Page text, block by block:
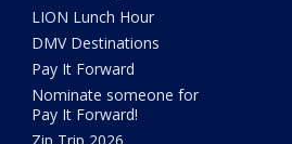
LION Lunch Hour
DMV Destinations
Pay It Forward
Nominate someone for
Pay It Forward!